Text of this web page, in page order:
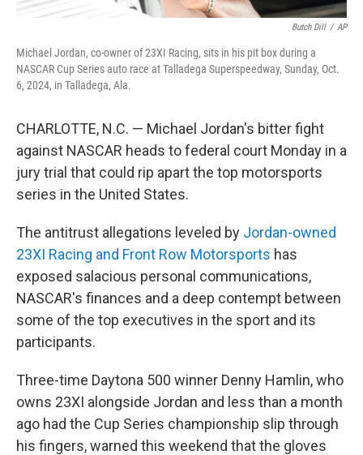
Butch Dill / AP
Michael Jordan, co-owner of 23XI Racing, sits in his pit box during a
NASCAR Cup Series auto race at Talladega Superspeedway, Sunday, Oct.
6, 2024, in Talladega, Ala.
CHARLOTTE, N.C. — Michael Jordan's bitter fight
against NASCAR heads to federal court Monday in a
jury trial that could rip apart the top motorsports
series in the United States.
The antitrust allegations leveled by Jordan-owned
23XI Racing and Front Row Motorsports has
exposed salacious personal communications,
NASCAR's finances and a deep contempt between
some of the top executives in the sport and its
participants.
Three-time Daytona 500 winner Denny Hamlin, who
owns 23XI alongside Jordan and less than a month
ago had the Cup Series championship slip through
his fingers, warned this weekend that the gloves